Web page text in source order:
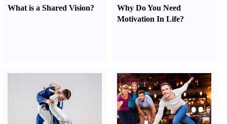
What is a Shared Vision?
Why Do You Need
Motivation In Life?